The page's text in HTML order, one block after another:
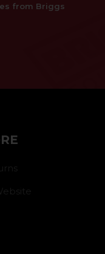
from Briggs